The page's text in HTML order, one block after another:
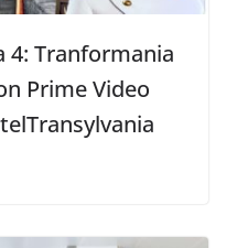
4: Tranformania
Prime Video